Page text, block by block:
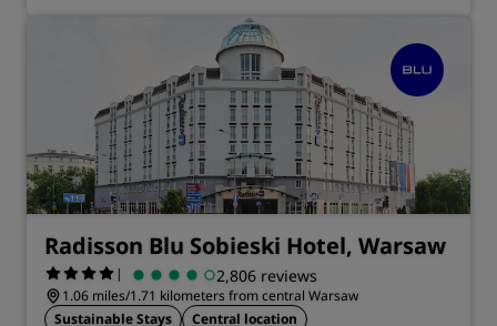
Radisson Blu Sobieski Hotel, Warsaw
| 2,806 reviews
1.06 miles/1.71 kilometers from central Warsaw
Sustainable Stays
Central location